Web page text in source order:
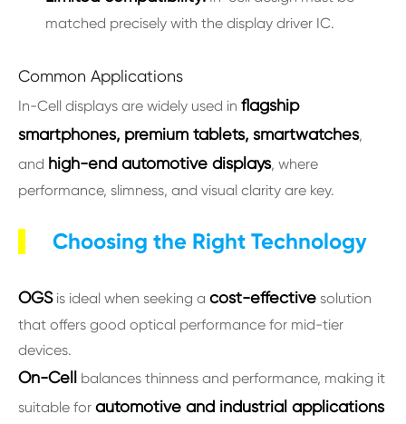
matched precisely with the display driver IC.
Common Applications
In-Cell displays are widely used in flagship
smartphones, premium tablets, smartwatches,
and high-end automotive displays, where
performance, slimness, and visual clarity are key.
Choosing the Right Technology
OGSis ideal when seeking a cost-effective solution
that offers good optical performance for mid-tier
devices.
On-Cell balances thinness and performance, making it
suitable for automotive and industrial applications